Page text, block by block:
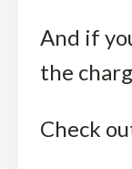
And if
the
Check